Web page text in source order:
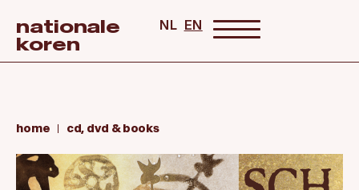
nationale
koren
NL EN
home cd, dvd & books